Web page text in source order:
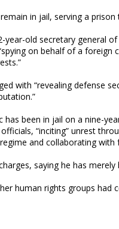
in jail, serving a
old secretary general
on behalf of a
with “revealing defense
has been in jail on a nine-
“inciting” unrest
and collaborating with
saying he has
human rights groups had